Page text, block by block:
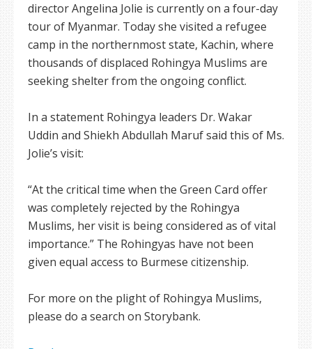
director Angelina Jolie is currently on a four-day
tour of Myanmar. Today she visited a refugee
camp in the northernmost state, Kachin, where
thousands of displaced Rohingya Muslims are
seeking shelter from the ongoing conflict.
In a statement Rohingya leaders Dr. Wakar
Uddin and Shiekh Abdullah Maruf said this of Ms.
Jolie’s visit:
“At the critical time when the Green Card offer
was completely rejected by the Rohingya
Muslims, her visit is being considered as of vital
importance.” The Rohingyas have not been
given equal access to Burmese citizenship.
For more on the plight of Rohingya Muslims,
please do a search on Storybank.